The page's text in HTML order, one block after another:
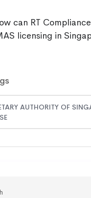
can RT
licensing in
AUTHORITY OF